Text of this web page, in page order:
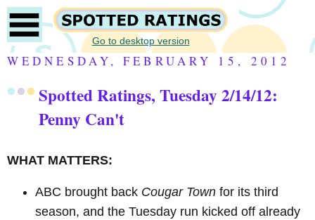
Go to desktop version
WEDNESDAY, FEBRUARY 15, 2012
Spotted Ratings, Tuesday 2/14/12:
Penny Can't
WHAT MATTERS:
ABC brought back Cougar Town for its third
season, and the Tuesday run kicked off already